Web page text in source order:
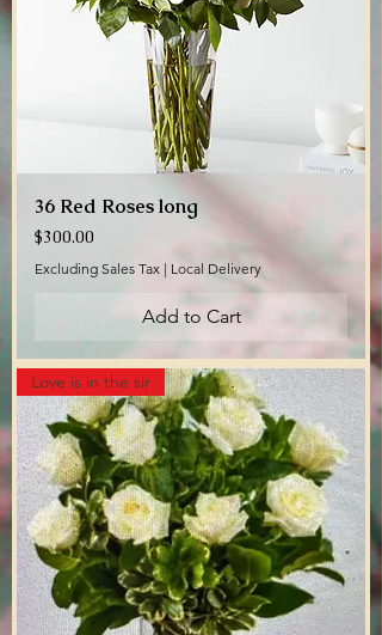
36 Red Roses long
Price
$300.00
Excluding Sales Tax | Local Delivery
Add to Cart
Love is in the sir